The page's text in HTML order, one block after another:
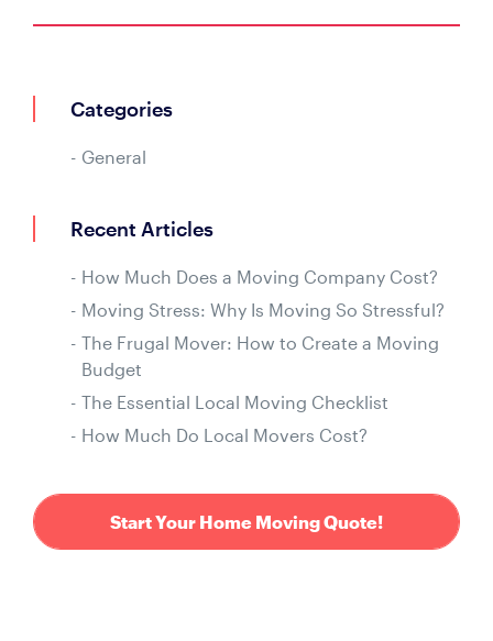
Categories
General
Recent Articles
How Much Does a Moving Company Cost?
Moving Stress: Why Is Moving So Stressful?
The Frugal Mover: How to Create a Moving
Budget
The Essential Local Moving Checklist
How Much Do Local Movers Cost?
Start Your Home Moving Quote!